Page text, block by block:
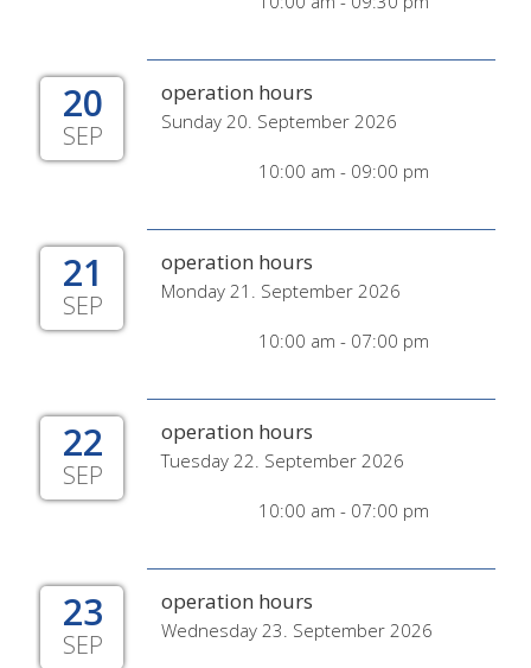
20
SEP
operation hours
Sunday 20. September 2026
10:00 am - 09:00 pm
21
SEP
operation hours
Monday 21. September 2026
10:00 am - 07:00 pm
22
SEP
operation hours
Tuesday 22. September 2026
10:00 am - 07:00 pm
23
SEP
operation hours
Wednesday 23. September 2026